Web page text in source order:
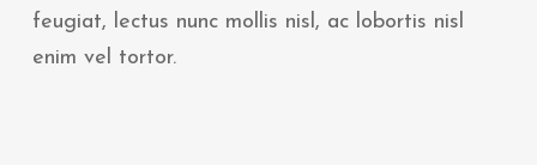
feugiat, lectus nunc mollis nisl, ac lobortis nisl
enim vel tortor.